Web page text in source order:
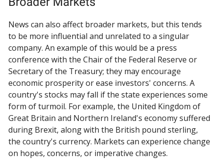
News can also affect broader markets, but this tends
to be more influential and unrelated to a singular
company. An example of this would be a press
conference with the Chair of the Federal Reserve or
Secretary of the Treasury; they may encourage
economic prosperity or ease investors' concerns. A
country's stocks may fall if the state experiences some
form of turmoil. For example, the United Kingdom of
Great Britain and Northern Ireland's economy suffered
during Brexit, along with the British pound sterling,
the country's currency. Markets can experience change
on hopes, concerns, or imperative changes.